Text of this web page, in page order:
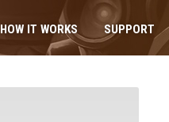
HOW IT WORKS SUPPORT